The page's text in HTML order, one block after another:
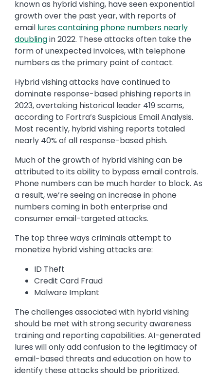
known as hybrid vishing, have seen exponential
growth over the past year, with reports of
email lures containing phone numbers nearly
doublingin 2022. These attacks often take the
form of unexpected invoices, with telephone
numbers as the primary point of contact.
Hybrid vishing attacks have continued to
dominate response-based phishing reports in
2023, overtaking historical leader 419 scams,
according to Fortra’s Suspicious Email Analysis.
Most recently, hybrid vishing reports totaled
nearly 40% of all response-based phish.
Much of the growth of hybrid vishing can be
attributed to its ability to bypass email controls.
Phone numbers can be much harder to block. As
a result, we’re seeing an increase in phone
numbers coming in both enterprise and
consumer email-targeted attacks.
The top three ways criminals attempt to
monetize hybrid vishing attacks are:
ID Theft
Credit Card Fraud
Malware Implant
The challenges associated with hybrid vishing
should be met with strong security awareness
training and reporting capabilities. AI-generated
lures will only add confusion to the legitimacy of
email-based threats and education on how to
identify these attacks should be prioritized.